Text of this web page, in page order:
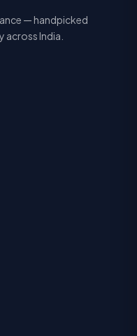
— handpicked
India.